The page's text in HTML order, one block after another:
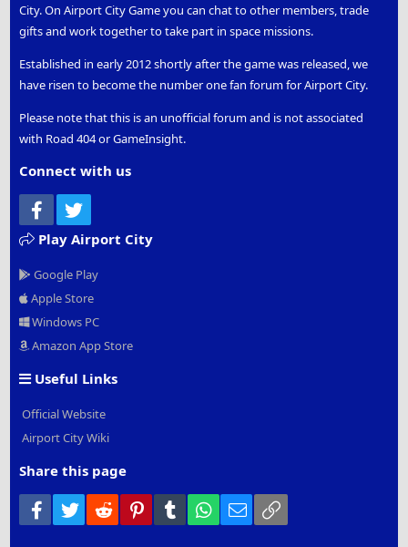
City. On Airport City Game you can chat to other members, trade
gifts and work together to take part in space missions.
Established in early 2012 shortly after the game was released, we
have risen to become the number one fan forum for Airport City.
Please note that this is an unofficial forum and is not associated
with Road 404 or GameInsight.
Connect with us
Facebook
Play Airport City
Google Play
Apple Store
Windows PC
Amazon App Store
Useful Links
Official Website
Airport City Wiki
Share this page
Facebook
Twitter Reddit PinterestTumblr WhatsApp
Email